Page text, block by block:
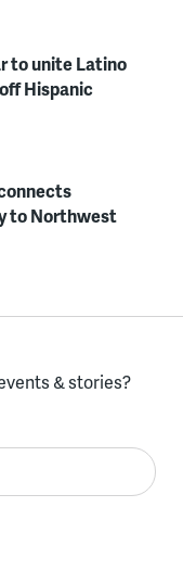
to unite Latino
Hispanic
to Northwest
& stories?